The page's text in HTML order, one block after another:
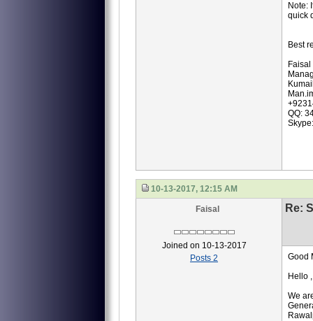
Note:
quick
Best
QQ:
10-13-2017, 12:15 AM
Faisal
Joined on 10-13-2017
Posts 2
Re:
Good
Hello ,
We